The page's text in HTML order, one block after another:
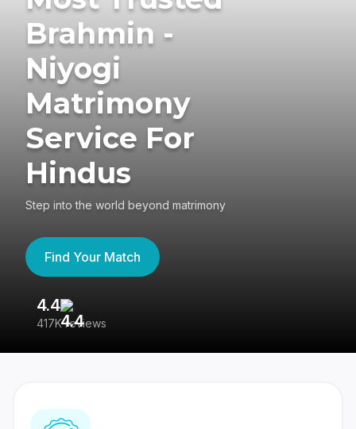
Brahmin -
Niyogi
Matrimony
Service For
Hindus
Step into the world beyond matrimony
Find Your Match
4.4
417K reviews